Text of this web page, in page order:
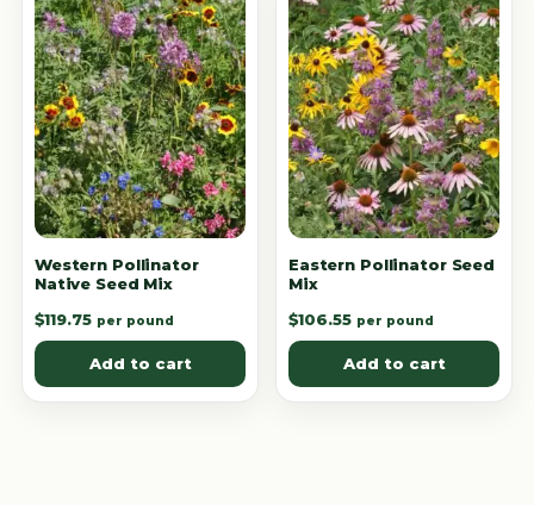
Western Pollinator
Native Seed Mix
$119.75 per pound
Add to cart
Eastern Pollinator Seed
Mix
$106.55 per pound
Add to cart